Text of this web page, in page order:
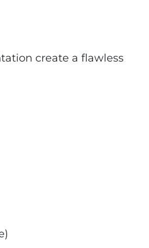
create a flawless